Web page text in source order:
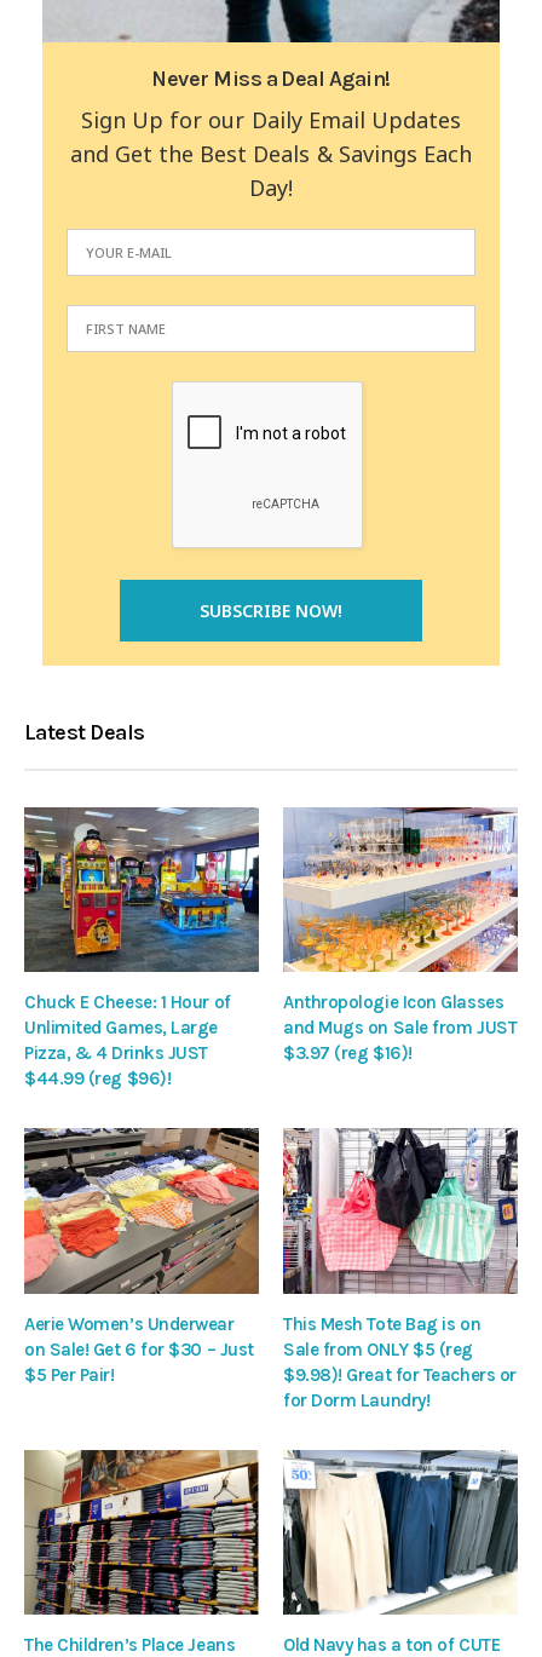
Never Miss a Deal Again!
Sign Up for our Daily Email Updates
and Get the Best Deals & Savings Each
Day!
Latest Deals
Chuck E Cheese: 1 Hour of
Unlimited Games, Large
Pizza, & 4 Drinks JUST
$44.99 (reg $96)!
Anthropologie Icon Glasses
and Mugs on Sale from JUST
$3.97 (reg $16)!
Aerie Women’s Underwear
on Sale! Get 6 for $30 – Just
$5 Per Pair!
This Mesh Tote Bag is on
Sale from ONLY $5 (reg
$9.98)! Great for Teachers or
for Dorm Laundry!
The Children’s Place Jeans
Old Navy has a ton of CUTE